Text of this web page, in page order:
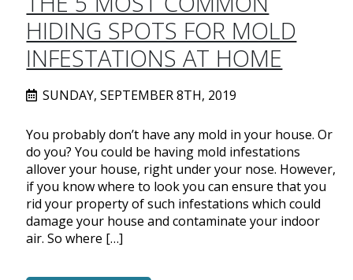
HIDING SPOTS FOR MOLD
INFESTATIONS AT HOME
SUNDAY, SEPTEMBER 8TH, 2019
You probably don’t have any mold in your house. Or
do you? You could be having mold infestations
allover your house, right under your nose. However,
if you know where to look you can ensure that you
rid your property of such infestations which could
damage your house and contaminate your indoor
air. So where […]